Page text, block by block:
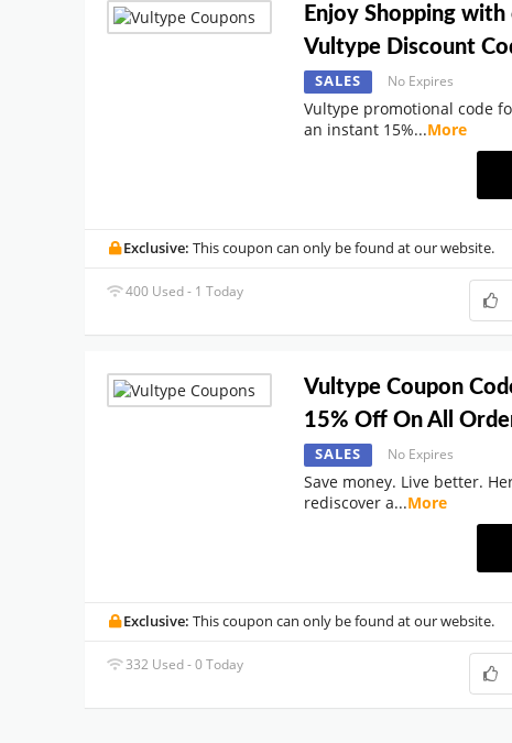
Enjoy Shopping
Vultype Discount
SALES No Expires
Vultype promotional code
an instant 15%...More
Exclusive: This coupon can only be found at our website.
400 Used - 1 Today
Vultype Coupon
15% Off On All
SALES No Expires
Save money. Live better.
rediscover a...More
Exclusive: This coupon can only be found at our website.
332 Used - 0 Today